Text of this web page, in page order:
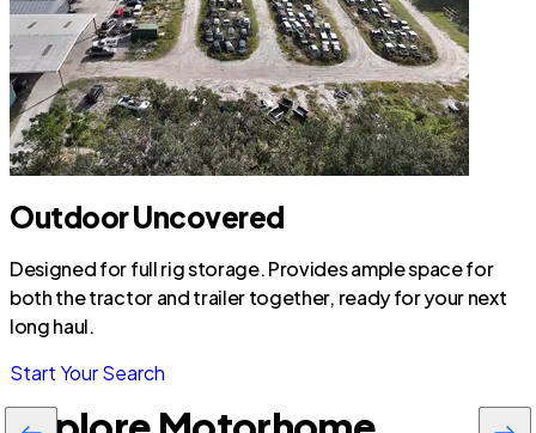
Outdoor Uncovered
Designed for full rig storage. Provides ample space for
both the tractor and trailer together, ready for your next
long haul.
Start Your Search